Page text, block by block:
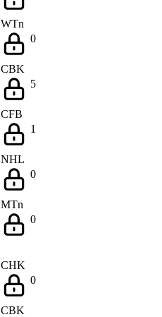
WTn
0
CBK
5
CFB
1
NHL
0
MTn
0
CHK
0
CBK